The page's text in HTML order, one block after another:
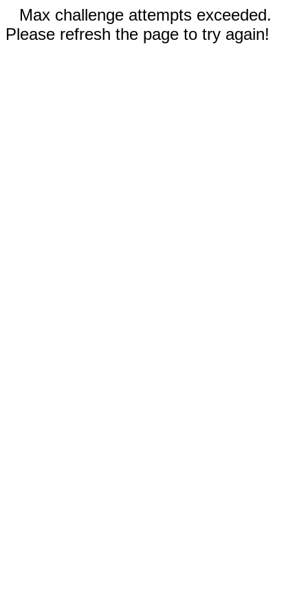
Max challenge attempts exceeded.
Please refresh the page to try again!